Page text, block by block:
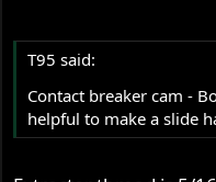
T95 said:
Contact breaker cam -
helpful to make a slide